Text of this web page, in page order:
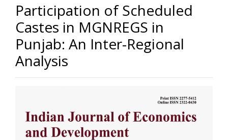
Participation of Scheduled
Castes in MGNREGS in
Punjab: An Inter-Regional
Analysis